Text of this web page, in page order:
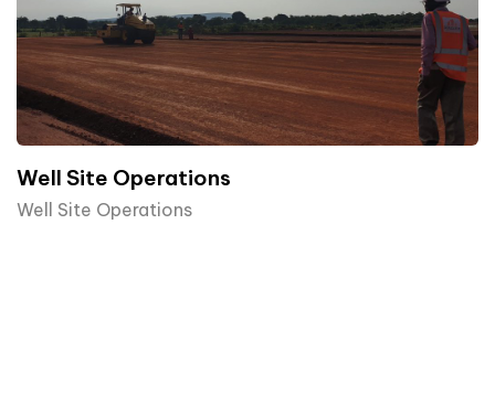
Well Site Operations
Well Site Operations